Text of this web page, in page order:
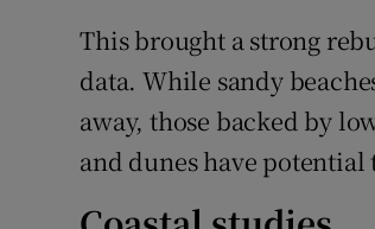
This brought a strong
data. While sandy
away, those backed by
and dunes have